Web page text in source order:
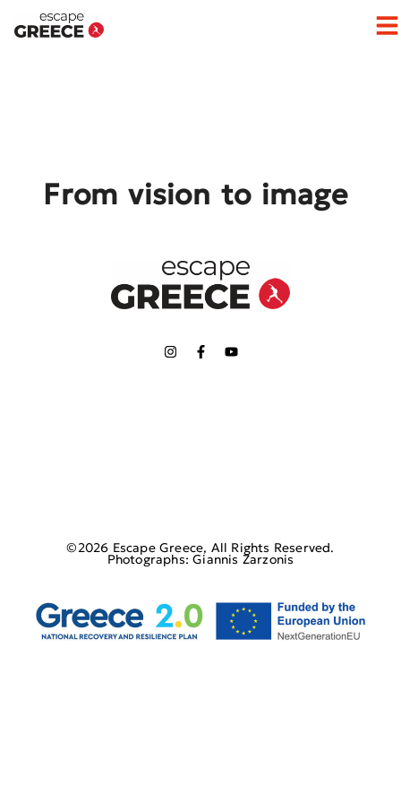
From vision to image
©2026 Escape Greece, All Rights Reserved.
Photographs: Giannis Zarzonis